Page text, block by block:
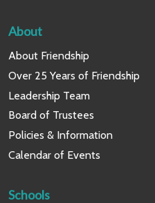
About
About Friendship
Over 25 Years of Friendship
Leadership Team
Board of Trustees
Policies & Information
Calendar of Events
Schools